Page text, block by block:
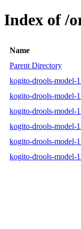
Index of /
Name
Parent Directory
kogito-drools-model-
kogito-drools-model-
kogito-drools-model-
kogito-drools-model-
kogito-drools-model-
kogito-drools-model-